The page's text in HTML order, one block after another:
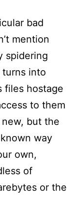
bad
mention
spidering
into
files hostage
to them
new, but the
way
own,
of
or the